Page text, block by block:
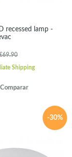
recessed lamp -
Shipping
Comparar
-30%